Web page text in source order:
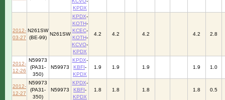
KPDX
2012-
03-27
N261SW
(BE-99)
N261SW
KPDX-
KOTH-
KCEC-
KOTH-
KCVO-
KPDX
4.2 4.2 4.2 4.2 2.8
2012-
12-26
N59973
(PA31-
350)
N59973
KPDX-
KBFI-
KPDX
1.9 1.9 1.9 1.9 1.0
2012-
12-27
N59973
(PA31-
350)
N59973
KPDX-
KBFI-
KPDX
1.8 1.8 1.8 1.8 0.5